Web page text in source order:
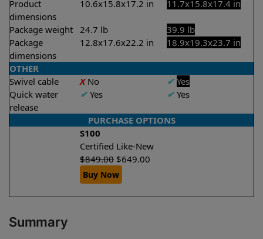
Product
dimensions
10.6x15.8x17.2 in 11.7x15.8x17.4 in
Package weight 24.7 lb
39.9 lb
Package
dimensions
12.8x17.6x22.2 in 18.9x19.3x23.7 in
OTHER
Swivel cable
XNo ✔ Yes
Quick water
release
✔Yes ✔Yes
PURCHASE OPTIONS
S100
Certified Like-New
$849.00 $649.00
Buy Now
Summary